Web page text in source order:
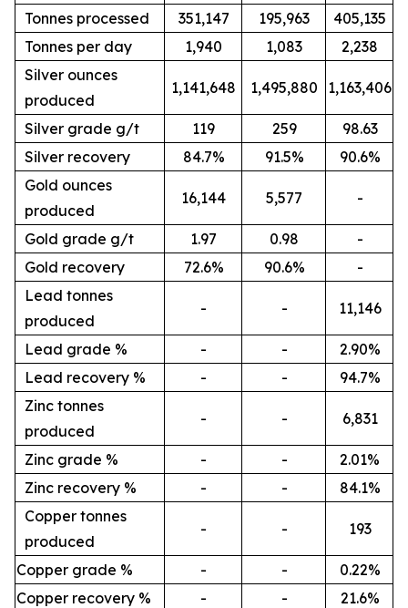
Tonnes processed 351,147 195,963
405,135
Tonnes per day
1,940 1,083
2,238
Silver ounces
produced
1,141,648 1,495,880 1,163,406
Silver grade g/t 119 259
98.63
Silver recovery
84.7% 91.5%
90.6%
Gold ounces
produced
16,144 5,577 -
Gold grade g/t 1.97 0.98
-
Gold recovery
72.6% 90.6%
-
Lead tonnes
produced
- - 11,146
Lead grade % - -
2.90%
Lead recovery %
- -
94.7%
Zinc tonnes
produced
- - 6,831
Zinc grade % - -
2.01%
Zinc recovery %
- -
84.1%
Copper tonnes
produced
- - 193
Copper grade % - -
0.22%
Copper recovery %
- -
21.6%